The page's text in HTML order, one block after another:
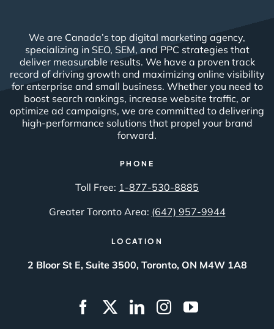
We are Canada’s top digital marketing agency,
specializing in SEO, SEM, and PPC strategies that
deliver measurable results. We have a proven track
record of driving growth and maximizing online visibility
for enterprise and small business. Whether you need to
boost search rankings, increase website traffic, or
optimize ad campaigns, we are committed to delivering
high-performance solutions that propel your brand
forward.
PHONE
Toll Free: 1-877-530-8885
Greater Toronto Area: (647) 957-9944
LOCATION
2 Bloor St E, Suite 3500, Toronto, ON M4W 1A8